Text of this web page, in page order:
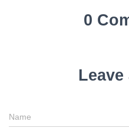
0
Leave
Name